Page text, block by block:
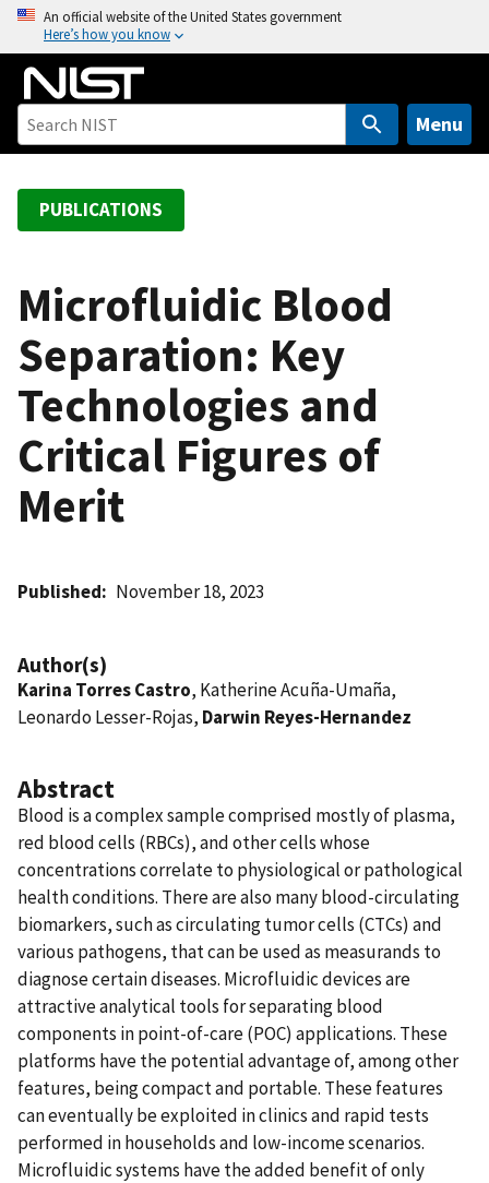
o
An official website of the United States government
Here’s how you know
Menu
PUBLICATIONS
Microfluidic Blood
Separation: Key
Technologies and
Critical Figures of
Merit
Published November 18, 2023
Author(s)
Karina Torres Castro, Katherine Acuña-Umaña,
Leonardo Lesser-Rojas, Darwin Reyes-Hernandez
Abstract
Blood is a complex sample comprised mostly of plasma,
red blood cells (RBCs), and other cells whose
concentrations correlate to physiological or pathological
health conditions. There are also many blood-circulating
biomarkers, such as circulating tumor cells (CTCs) and
various pathogens, that can be used as measurands to
diagnose certain diseases. Microfluidic devices are
attractive analytical tools for separating blood
components in point-of-care (POC) applications. These
platforms have the potential advantage of, among other
features, being compact and portable. These features
can eventually be exploited in clinics and rapid tests
performed in households and low-income scenarios.
Microfluidic systems have the added benefit of only